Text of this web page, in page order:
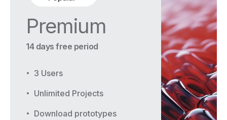
Premium
14 days free period
3 Users
Unlimited Projects
Download prototypes